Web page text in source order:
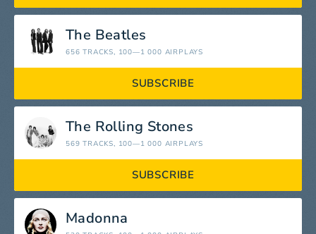
The Beatles
656 TRACKS, 100—1 000 AIRPLAYS
SUBSCRIBE
The Rolling Stones
569 TRACKS, 100—1 000 AIRPLAYS
SUBSCRIBE
Madonna